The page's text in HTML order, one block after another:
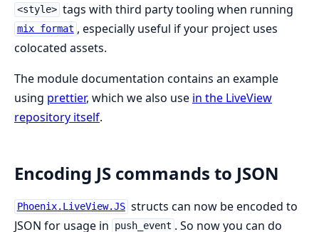
<style> tags with third party tooling when running
mix format , especially useful if your project uses
colocated assets.
The module documentation contains an example
using prettier, which we also use in the LiveView
repository itself.
Encoding JS commands to JSON
Phoenix.LiveView.JS structs can now be encoded to
JSON for usage in
push_event . So now you can do